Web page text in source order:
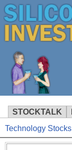
STOCKTALK
We've
Technology Stocks